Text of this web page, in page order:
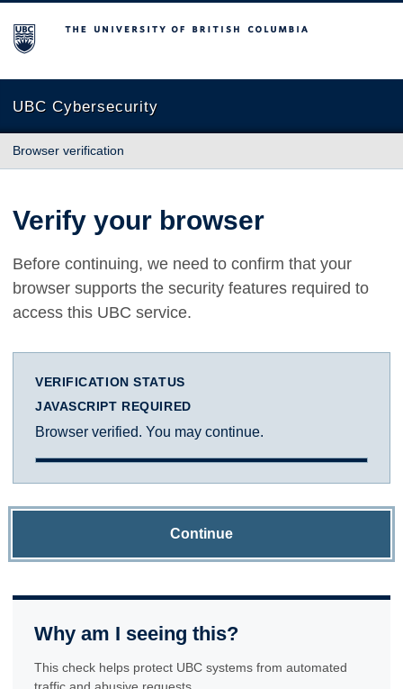
The University of British Columbia
UBC Cybersecurity
Browser verification
Verify your browser
Before continuing, we need to confirm that your
browser supports the security features required to
access this UBC service.
VERIFICATION STATUS
JAVASCRIPT REQUIRED
Browser verified. You may continue.
Continue
Why am I seeing this?
This check helps protect UBC systems from automated